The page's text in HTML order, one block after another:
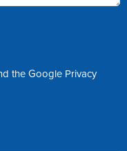
the Google Privacy